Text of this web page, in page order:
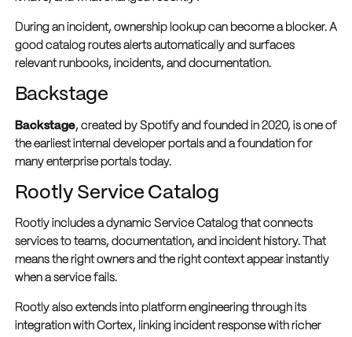
During an incident, ownership lookup can become a blocker. A
good catalog routes alerts automatically and surfaces
relevant runbooks, incidents, and documentation.
Backstage
Backstage, created by Spotify and founded in 2020, is one of
the earliest internal developer portals and a foundation for
many enterprise portals today.
Rootly Service Catalog
Rootly includes a dynamic Service Catalog that connects
services to teams, documentation, and incident history. That
means the right owners and the right context appear instantly
when a service fails.
Rootly also extends into platform engineering through its
integration with Cortex, linking incident response with richer